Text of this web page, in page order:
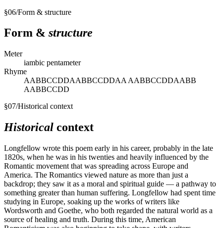
§06/Form & structure
Form & structure
Meter
iambic pentameter
Rhyme
AABBCCDDAABBCCDDAA AABBCCDDAABB
AABBCCDD
§07/Historical context
Historical context
Longfellow wrote this poem early in his career, probably in the late
1820s, when he was in his twenties and heavily influenced by the
Romantic movement that was spreading across Europe and
America. The Romantics viewed nature as more than just a
backdrop; they saw it as a moral and spiritual guide — a pathway to
something greater than human suffering. Longfellow had spent time
studying in Europe, soaking up the works of writers like
Wordsworth and Goethe, who both regarded the natural world as a
source of healing and truth. During this time, American